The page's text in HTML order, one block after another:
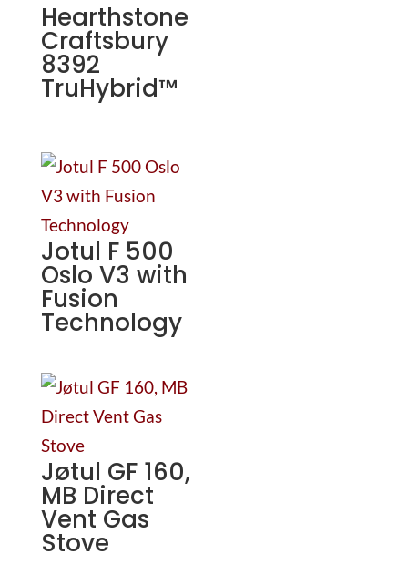
Hearthstone
Craftsbury
8392
TruHybrid™
Jotul F 500
Oslo V3 with
Fusion
Technology
Jøtul GF 160,
MB Direct
Vent Gas
Stove